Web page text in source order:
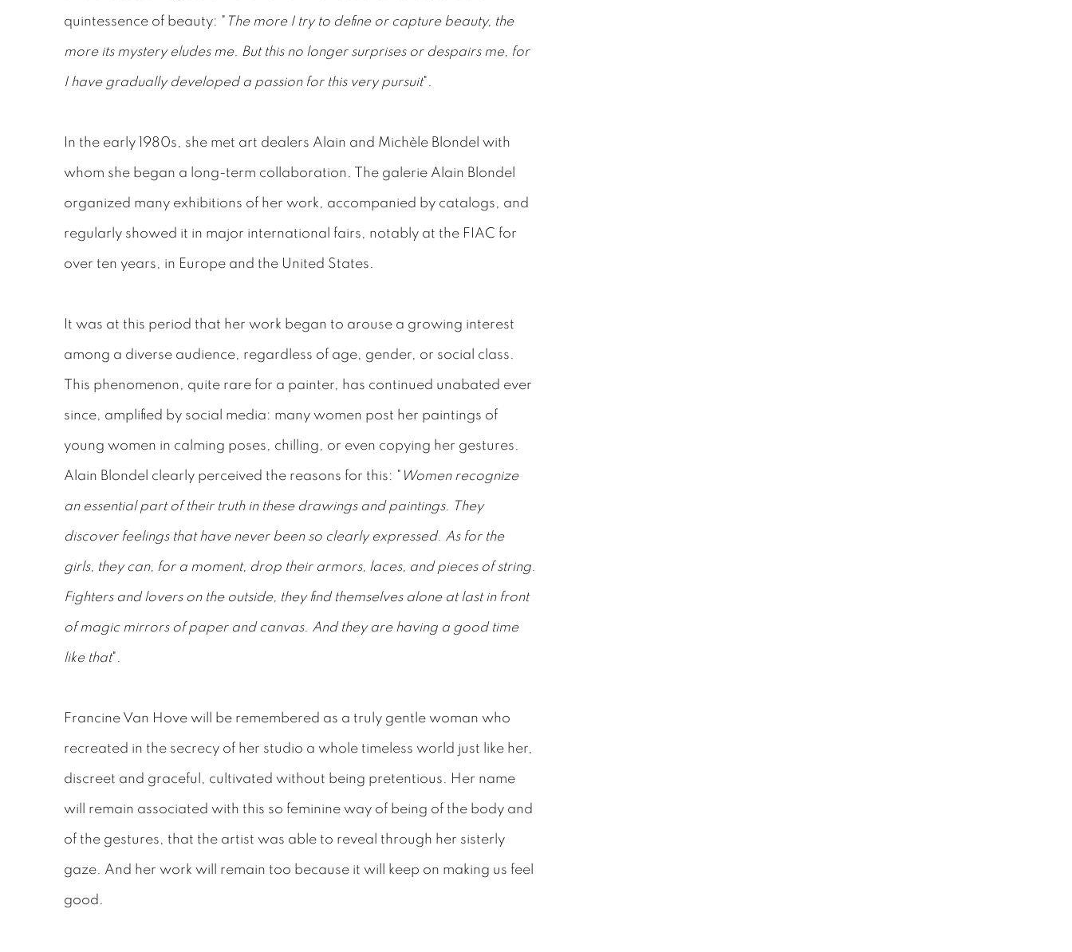
quintessence of beauty: " The more I try to define or capture beauty, the
more its mystery eludes me. But this no longer surprises or despairs me, for
I have gradually developed a passion for this very pursuit".
In the early 1980s, she met art dealers Alain and Michèle Blondel with
whom she began a long-term collaboration. The galerie Alain Blondel
organized many exhibitions of her work, accompanied by catalogs, and
regularly showed it in major international fairs, notably at the FIAC for
over ten years, in Europe and the United States.
It was at this period that her work began to arouse a growing interest
among a diverse audience, regardless of age, gender, or social class.
This phenomenon, quite rare for a painter, has continued unabated ever
since, amplified by social media: many women post her paintings of
young women in calming poses, chilling, or even copying her gestures.
Alain Blondel clearly perceived the reasons for this: " Women recognize
an essential part of their truth in these drawings and paintings. They
discover feelings that have never been so clearly expressed. As for the
girls, they can, for a moment, drop their armors, laces, and pieces of string.
Fighters and lovers on the outside, they find themselves alone at last in front
of magic mirrors of paper and canvas. And they are having a good time
like that".
Francine Van Hove will be remembered as a truly gentle woman who
recreated in the secrecy of her studio a whole timeless world just like her,
discreet and graceful, cultivated without being pretentious. Her name
will remain associated with this so feminine way of being of the body and
of the gestures, that the artist was able to reveal through her sisterly
gaze. And her work will remain too because it will keep on making us feel
good.